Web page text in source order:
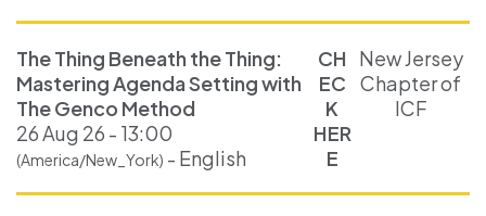
The Thing Beneath the Thing:
Mastering Agenda Setting with
The Genco Method
26 Aug 26 - 13:00
(America/New_York) - English
CH
EC
K
HER
E
New Jersey
Chapter of
ICF